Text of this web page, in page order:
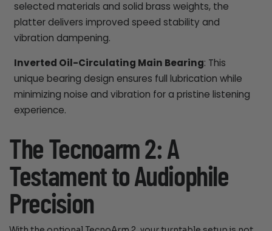
selected materials and solid brass weights, the
platter delivers improved speed stability and
vibration dampening.
Inverted Oil-Circulating Main Bearing: This
unique bearing design ensures full lubrication while
minimizing noise and vibration for a pristine listening
experience.
The Tecnoarm 2: A
Testament to Audiophile
Precision